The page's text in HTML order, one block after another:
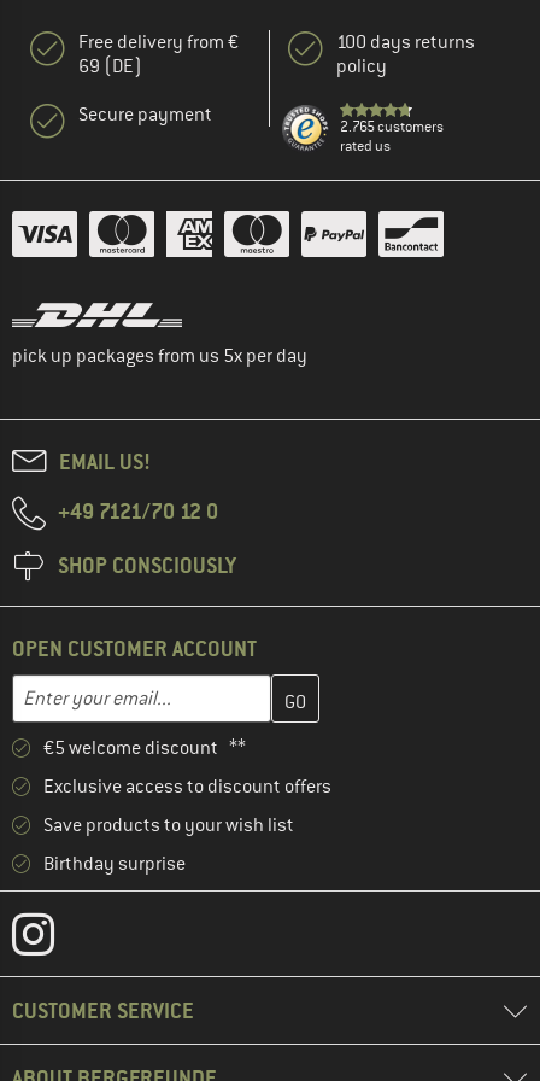
Free delivery from €
69 (DE)
Secure payment
100 days returns
policy
2.765 customers
rated us
pick up packages from us 5x per day
EMAIL US!
+49 7121/70 12 0
SHOP CONSCIOUSLY
OPEN CUSTOMER ACCOUNT
Email address
Enter your email address here and create your customer
€5 welcome discount **
Exclusive access to discount offers
Save products to your wish list
Birthday surprise
CUSTOMER SERVICE